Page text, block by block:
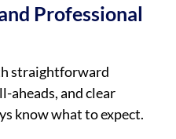
Professional
straightforward
aheads, and clear
know what to expect.